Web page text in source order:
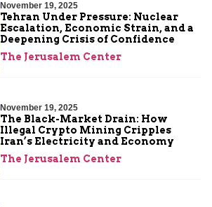
November 19, 2025
Tehran Under Pressure: Nuclear
Escalation, Economic Strain, and a
Deepening Crisis of Confidence
The Jerusalem Center
November 19, 2025
The Black-Market Drain: How
Illegal Crypto Mining Cripples
Iran’s Electricity and Economy
The Jerusalem Center